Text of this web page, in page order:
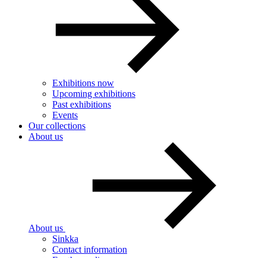
Exhibitions now
Upcoming exhibitions
Past exhibitions
Events
Our collections
About us
About us
Sinkka
Contact information